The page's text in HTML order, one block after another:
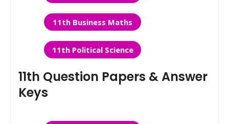
11th Business Maths
11th Political Science
11th Question Papers & Answer
Keys